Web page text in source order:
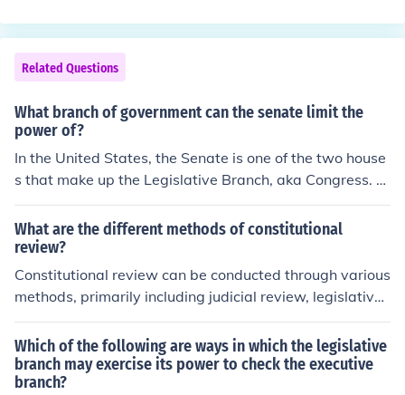
of-amending-the-constitution-affected-the-role-of-the-
executive-branch-in-the-federal-government
earings, and investigations. They can either take away
funding, or allocate additional funding if needed.
Related Questions
What branch of government can the senate limit the
power of?
In the United States, the Senate is one of the two house
s that make up the Legislative Branch, aka Congress. A
ccording to the system of Checks and Balances, the Leg
islative Branch can limit the power of the Executive Bra
nch through two methods: it can override a President's
veto with 2/3 majority vote (meaning the bill will becom
e law anyway without President's signature), or it can r
emove an unsatisfactory Executive Offical from office, b
es impeachment cases. The Legislative Branch also has
some power over the Judicial Branch because it confirm
What are the different methods of constitutional
review?
Constitutional review can be conducted through various
methods, primarily including judicial review, legislative
review, and constitutional review by specialized bodies.
Judicial review involves courts assessing the constitutio
nality of laws and government actions, often through ca
ses brought before them. Legislative review allows the l
Which of the following are ways in which the legislative
branch may exercise its power to check the executive
branch?